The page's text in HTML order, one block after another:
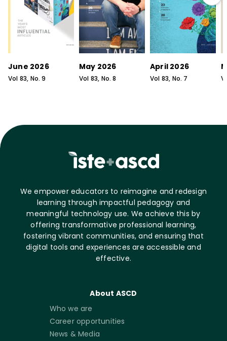
June 2026
Vol 83, No.9
May 2026
Vol 83, No.8
April 2026
Vol 83, No. 7
We empower educators to reimagine and redesign
learning through impactful pedagogy and
meaningful technology use. We achieve this by
offering transformative professional learning,
fostering vibrant communities, and ensuring that
digital tools and experiences are accessible and
effective.
About ASCD
Who we are
Career opportunities
News & Media